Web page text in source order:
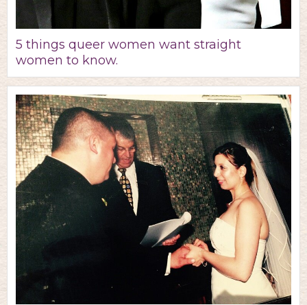
5 things queer women want straight
women to know.